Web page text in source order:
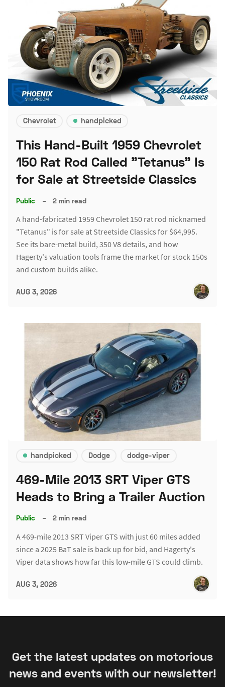
Chevrolet handpicked
This Hand-Built 1959 Chevrolet
150 Rat Rod Called "Tetanus" Is
for Sale at Streetside Classics
Public – 2 min read
A hand-fabricated 1959 Chevrolet 150 rat rod nicknamed
"Tetanus" is for sale at Streetside Classics for $64,995.
See its bare-metal build, 350 V8 details, and how
Hagerty's valuation tools frame the market for stock 150s
and custom builds alike.
AUG 3, 2026
handpicked Dodge dodge-viper
469-Mile 2013 SRT Viper GTS
Heads to Bring a Trailer Auction
Public – 2 min read
A 469-mile 2013 SRT Viper GTS with just 60 miles added
since a 2025 BaT sale is back up for bid, and Hagerty's
Viper data shows how far this low-mile GTS could climb.
AUG 3, 2026
Get the latest updates on motorious
news and events with our newsletter!